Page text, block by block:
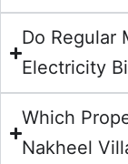
Do Regular
Electricity
Which
Nakheel